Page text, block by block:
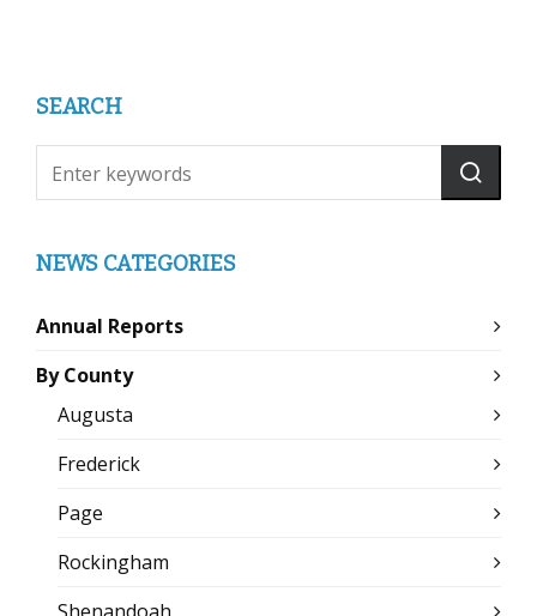
SEARCH
NEWS CATEGORIES
Annual Reports
By County
Augusta
Frederick
Page
Rockingham